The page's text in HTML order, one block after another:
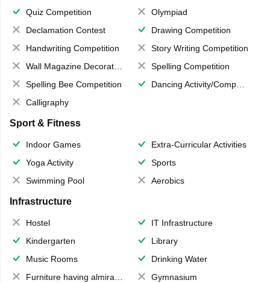
Quiz Competition
Olympiad
Declamation Contest
Drawing Competition
Handwriting Competition
Story Writing Competition
Wall Magazine Decoration
Spelling Competition
Spelling Bee Competition
Dancing Activity/Competition
Calligraphy
Sport & Fitness
Indoor Games
Extra-Curricular Activities
Yoga Activity
Sports
Swimming Pool
Aerobics
Infrastructure
Hostel
IT Infrastructure
Kindergarten
Library
Music Rooms
Drinking Water
Furniture having almirahs/ trunks/ boxes
Gymnasium